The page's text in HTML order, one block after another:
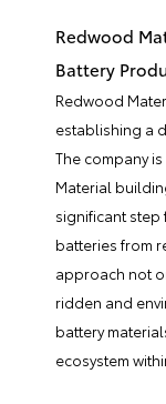
Redwood
Battery
Redwood
establishing a
The company
Material
significant
batteries from
approach not
ridden and
battery
ecosystem